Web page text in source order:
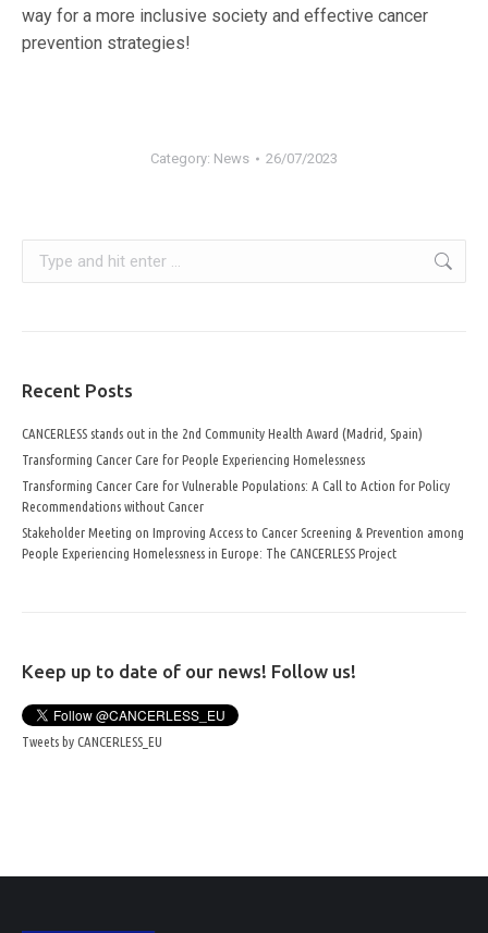
way for a more inclusive society and effective cancer
prevention strategies!
Category: News 26/07/2023
Recent Posts
CANCERLESS stands out in the 2nd Community Health Award (Madrid, Spain)
Transforming Cancer Care for People Experiencing Homelessness
Transforming Cancer Care for Vulnerable Populations: A Call to Action for Policy
Recommendations without Cancer
Stakeholder Meeting on Improving Access to Cancer Screening & Prevention among
People Experiencing Homelessness in Europe: The CANCERLESS Project
Keep up to date of our news! Follow us!
Tweets by CANCERLESS_EU